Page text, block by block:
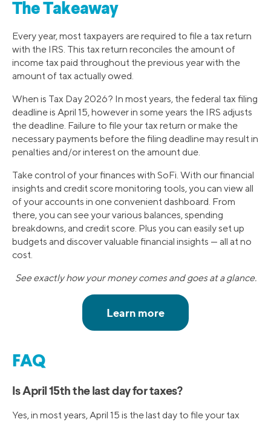
The Takeaway
Every year, most taxpayers are required to file a tax return
with the IRS. This tax return reconciles the amount of
income tax paid throughout the previous year with the
amount of tax actually owed.
When is Tax Day 2026? In most years, the federal tax filing
deadline is April 15, however in some years the IRS adjusts
the deadline. Failure to file your tax return or make the
necessary payments before the filing deadline may result in
penalties and/or interest on the amount due.
Take control of your finances with SoFi. With our financial
insights and credit score monitoring tools, you can view all
of your accounts in one convenient dashboard. From
there, you can see your various balances, spending
breakdowns, and credit score. Plus you can easily set up
budgets and discover valuable financial insights — all at no
cost.
See exactly how your money comes and goes at a glance.
FAQ
Is April 15th the last day for taxes?
Yes, in most years, April 15 is the last day to file your tax